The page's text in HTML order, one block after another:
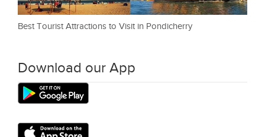
Best Tourist Attractions to Visit in Pondicherry
Download our App